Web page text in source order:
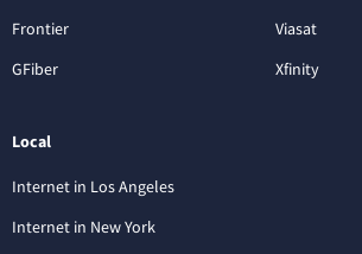
Frontier
GFiber
Viasat
Xfinity
Local
Internet in Los Angeles
Internet in New York